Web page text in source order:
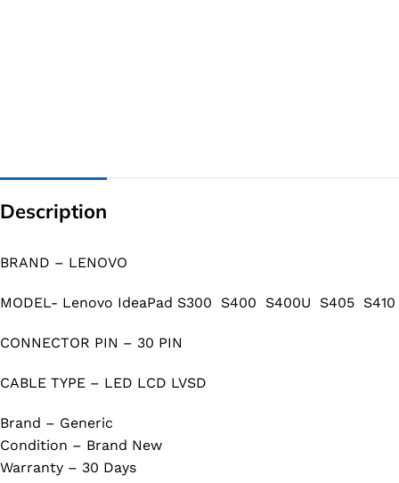
Description
BRAND – LENOVO
MODEL- Lenovo IdeaPad S300 S400 S400U S405
CONNECTOR PIN – 30 PIN
CABLE TYPE – LED LCD LVSD
Brand – Generic
Condition – Brand New
Warranty – 30 Days